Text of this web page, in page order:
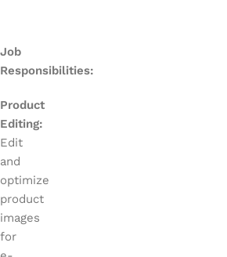
Job
Responsibilities:
Product
Editing:
Edit
and
optimize
product
images
for